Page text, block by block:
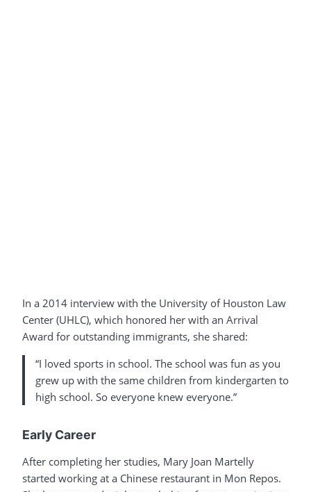
In a 2014 interview with the University of Houston Law
Center (UHLC), which honored her with an Arrival
Award for outstanding immigrants, she shared:
“I loved sports in school. The school was fun as you
grew up with the same children from kindergarten to
high school. So everyone knew everyone.”
Early Career
After completing her studies, Mary Joan Martelly
started working at a Chinese restaurant in Mon Repos.